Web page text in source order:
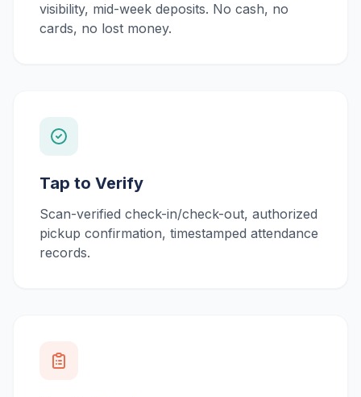
visibility, mid-week deposits. No cash, no
cards, no lost money.
Tap to Verify
Scan-verified check-in/check-out, authorized
pickup confirmation, timestamped attendance
records.